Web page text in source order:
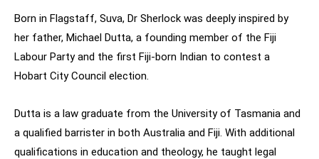
Born in Flagstaff, Suva, Dr Sherlock was deeply inspired by
her father, Michael Dutta, a founding member of the Fiji
Labour Party and the first Fiji-born Indian to contest a
Hobart City Council election.
Dutta is a law graduate from the University of Tasmania and
a qualified barrister in both Australia and Fiji. With additional
qualifications in education and theology, he taught legal